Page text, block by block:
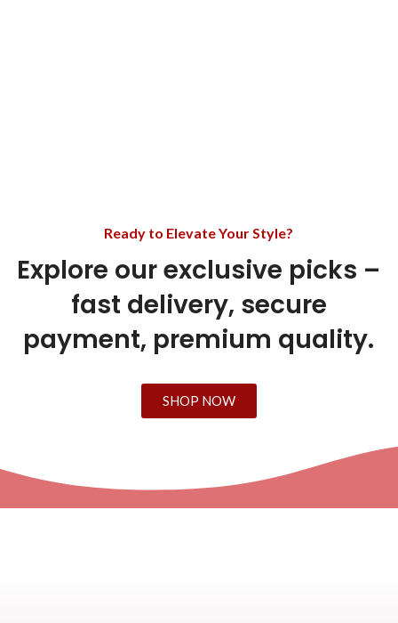
Ready to Elevate Your Style?
Explore our exclusive picks –
fast delivery, secure
payment, premium quality.
SHOP NOW